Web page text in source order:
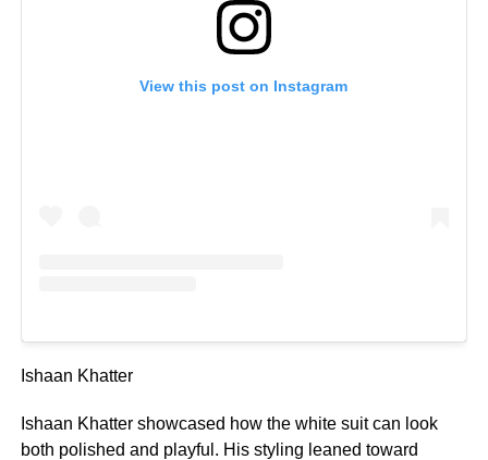
View this post on Instagram
Ishaan Khatter
Ishaan Khatter showcased how the white suit can look
both polished and playful. His styling leaned toward